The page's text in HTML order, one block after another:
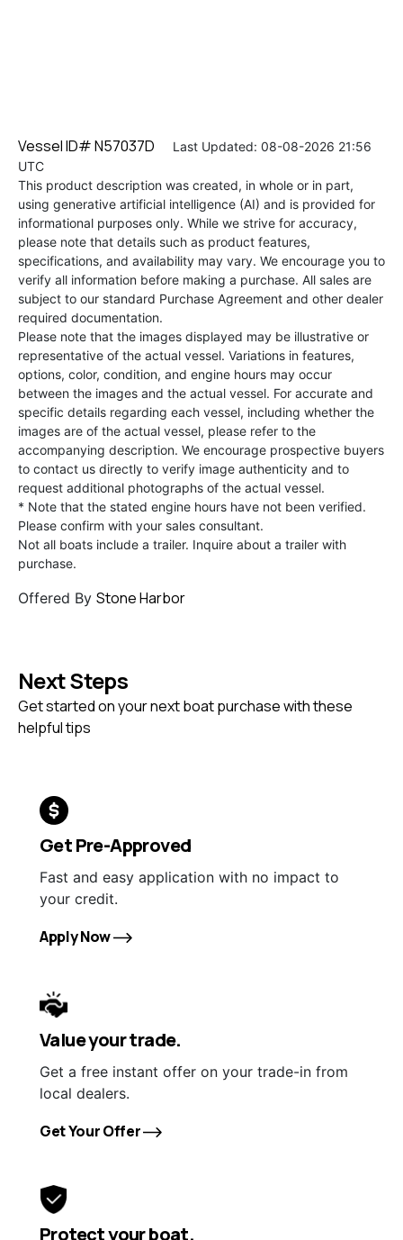
Vessel ID# N57037D Last Updated: 08-08-2026 21:56
UTC
This product description was created, in whole or in part,
using generative artificial intelligence (AI) and is provided for
informational purposes only. While we strive for accuracy,
please note that details such as product features,
specifications, and availability may vary. We encourage you to
verify all information before making a purchase. All sales are
subject to our standard Purchase Agreement and other dealer
required documentation.
Please note that the images displayed may be illustrative or
representative of the actual vessel. Variations in features,
options, color, condition, and engine hours may occur
between the images and the actual vessel. For accurate and
specific details regarding each vessel, including whether the
images are of the actual vessel, please refer to the
accompanying description. We encourage prospective buyers
to contact us directly to verify image authenticity and to
request additional photographs of the actual vessel.
* Note that the stated engine hours have not been verified.
Please confirm with your sales consultant.
Not all boats include a trailer. Inquire about a trailer with
purchase.
Offered By Stone Harbor
Next Steps
Get started on your next boat purchase with these
helpful tips
Get Pre-Approved
Fast and easy application with no impact to
your credit.
Apply Now
Value your trade.
Get a free instant offer on your trade-in from
local dealers.
Get Your Offer
Protect your boat.